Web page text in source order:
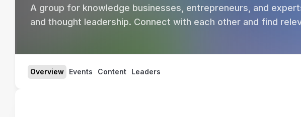
A group for knowledge businesses, entrepreneurs, and
and thought leadership. Connect with each other and find
Overview Events Content Leaders